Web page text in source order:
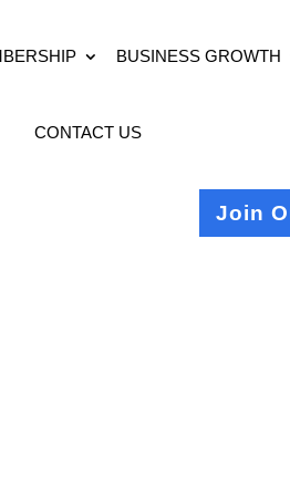
BUSINESS GROWTH
CONTACT US
Join